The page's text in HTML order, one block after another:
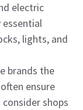
electric
essential
lights, and
brands the
ensure
shops